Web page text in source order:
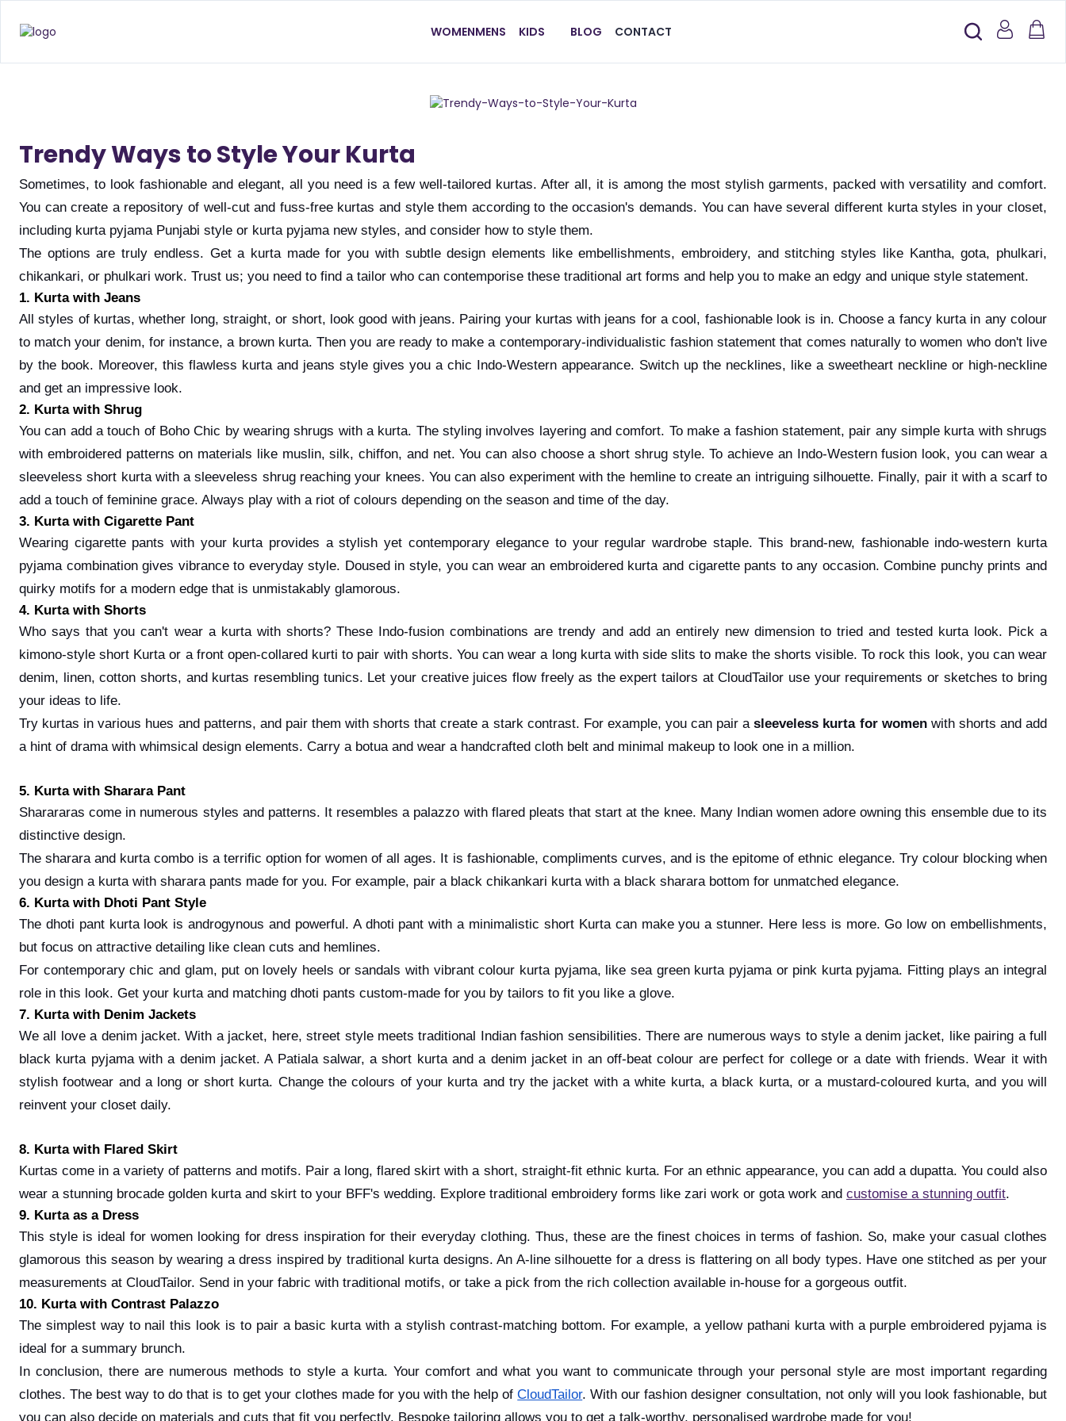
WOMENMENS KIDS BLOG CONTACT
Trendy Ways to Style Your Kurta
Sometimes, to look fashionable and elegant, all you need is a few well-tailored kurtas. After all, it is among the most stylish garments, packed with versatility and comfort.
You can create a repository of well-cut and fuss-free kurtas and style them according to the occasion's demands. You can have several different kurta styles in your closet,
including kurta pyjama Punjabi style or kurta pyjama new styles, and consider how to style them.
The options are truly endless. Get a kurta made for you with subtle design elements like embellishments, embroidery, and stitching styles like Kantha, gota, phulkari,
chikankari, or phulkari work. Trust us; you need to find a tailor who can contemporise these traditional art forms and help you to make an edgy and unique style statement.
1. Kurta with Jeans
All styles of kurtas, whether long, straight, or short, look good with jeans. Pairing your kurtas with jeans for a cool, fashionable look is in. Choose a fancy kurta in any colour
to match your denim, for instance, a brown kurta. Then you are ready to make a contemporary-individualistic fashion statement that comes naturally to women who don't live
by the book. Moreover, this flawless kurta and jeans style gives you a chic Indo-Western appearance. Switch up the necklines, like a sweetheart neckline or high-neckline
and get an impressive look.
2. Kurta with Shrug
You can add a touch of Boho Chic by wearing shrugs with a kurta. The styling involves layering and comfort. To make a fashion statement, pair any simple kurta with shrugs
with embroidered patterns on materials like muslin, silk, chiffon, and net. You can also choose a short shrug style. To achieve an Indo-Western fusion look, you can wear a
sleeveless short kurta with a sleeveless shrug reaching your knees. You can also experiment with the hemline to create an intriguing silhouette. Finally, pair it with a scarf to
add a touch of feminine grace. Always play with a riot of colours depending on the season and time of the day.
3. Kurta with Cigarette Pant
Wearing cigarette pants with your kurta provides a stylish yet contemporary elegance to your regular wardrobe staple. This brand-new, fashionable indo-western kurta
pyjama combination gives vibrance to everyday style. Doused in style, you can wear an embroidered kurta and cigarette pants to any occasion. Combine punchy prints and
quirky motifs for a modern edge that is unmistakably glamorous.
4. Kurta with Shorts
Who says that you can't wear a kurta with shorts? These Indo-fusion combinations are trendy and add an entirely new dimension to tried and tested kurta look. Pick a
kimono-style short Kurta or a front open-collared kurti to pair with shorts. You can wear a long kurta with side slits to make the shorts visible. To rock this look, you can wear
denim, linen, cotton shorts, and kurtas resembling tunics. Let your creative juices flow freely as the expert tailors at CloudTailor use your requirements or sketches to bring
your ideas to life.
Try kurtas in various hues and patterns, and pair them with shorts that create a stark contrast. For example, you can pair asleeveless kurta for womenwith shorts and add
a hint of drama with whimsical design elements. Carry a botua and wear a handcrafted cloth belt and minimal makeup to look one in a million.
5. Kurta with Sharara Pant
Sharararas come in numerous styles and patterns. It resembles a palazzo with flared pleats that start at the knee. Many Indian women adore owning this ensemble due to its
distinctive design.
The sharara and kurta combo is a terrific option for women of all ages. It is fashionable, compliments curves, and is the epitome of ethnic elegance. Try colour blocking when
you design a kurta with sharara pants made for you. For example, pair a black chikankari kurta with a black sharara bottom for unmatched elegance.
6. Kurta with Dhoti Pant Style
The dhoti pant kurta look is androgynous and powerful. A dhoti pant with a minimalistic short Kurta can make you a stunner. Here less is more. Go low on embellishments,
but focus on attractive detailing like clean cuts and hemlines.
For contemporary chic and glam, put on lovely heels or sandals with vibrant colour kurta pyjama, like sea green kurta pyjama or pink kurta pyjama. Fitting plays an integral
role in this look. Get your kurta and matching dhoti pants custom-made for you by tailors to fit you like a glove.
7. Kurta with Denim Jackets
We all love a denim jacket. With a jacket, here, street style meets traditional Indian fashion sensibilities. There are numerous ways to style a denim jacket, like pairing a full
black kurta pyjama with a denim jacket. A Patiala salwar, a short kurta and a denim jacket in an off-beat colour are perfect for college or a date with friends. Wear it with
stylish footwear and a long or short kurta. Change the colours of your kurta and try the jacket with a white kurta, a black kurta, or a mustard-coloured kurta, and you will
reinvent your closet daily.
8. Kurta with Flared Skirt
Kurtas come in a variety of patterns and motifs. Pair a long, flared skirt with a short, straight-fit ethnic kurta. For an ethnic appearance, you can add a dupatta. You could also
wear a stunning brocade golden kurta and skirt to your BFF's wedding. Explore traditional embroidery forms like zari work or gota work and customise a stunning outfit.
9. Kurta as a Dress
This style is ideal for women looking for dress inspiration for their everyday clothing. Thus, these are the finest choices in terms of fashion. So, make your casual clothes
glamorous this season by wearing a dress inspired by traditional kurta designs. An A-line silhouette for a dress is flattering on all body types. Have one stitched as per your
measurements at CloudTailor. Send in your fabric with traditional motifs, or take a pick from the rich collection available in-house for a gorgeous outfit.
10. Kurta with Contrast Palazzo
The simplest way to nail this look is to pair a basic kurta with a stylish contrast-matching bottom. For example, a yellow pathani kurta with a purple embroidered pyjama is
ideal for a summary brunch.
In conclusion, there are numerous methods to style a kurta. Your comfort and what you want to communicate through your personal style are most important regarding
clothes. The best way to do that is to get your clothes made for you with the help ofCloudTailor. With our fashion designer consultation, not only will you look fashionable, but
you can also decide on materials and cuts that fit you perfectly. Bespoke tailoring allows you to get a talk-worthy, personalised wardrobe made for you!